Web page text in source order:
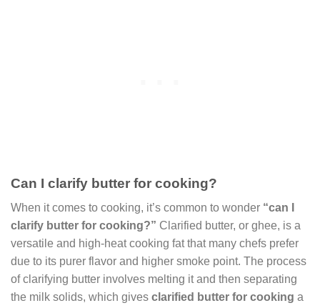
Can I clarify butter for cooking?
When it comes to cooking, it’s common to wonder “can I
clarify butter for cooking?” Clarified butter, or ghee, is a
versatile and high-heat cooking fat that many chefs prefer
due to its purer flavor and higher smoke point. The process
of clarifying butter involves melting it and then separating
the milk solids, which gives clarified butter for cooking a